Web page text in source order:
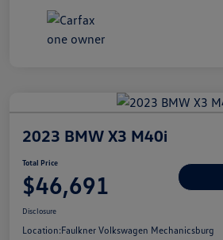
2023 BMW X3 M40i
Total Price
$46,691
Disclosure
Location:Faulkner Volkswagen Mechanicsburg